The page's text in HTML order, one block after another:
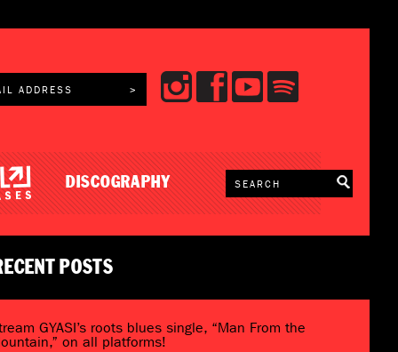
DISCOGRAPHY
POSTS
GYASI’s roots blues single, “Man From the
on all platforms!